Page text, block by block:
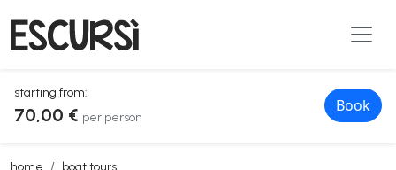
starting from:
70,00 € per person
Book
home boat tours
from cala gonone: rib tour in the gulf of orosei